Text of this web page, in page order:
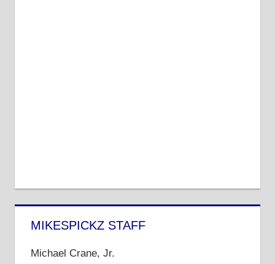
MIKESPICKZ STAFF
Michael Crane, Jr.